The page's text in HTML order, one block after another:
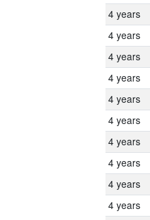
4 years
4 years
4 years
4 years
4 years
4 years
4 years
4 years
4 years
4 years